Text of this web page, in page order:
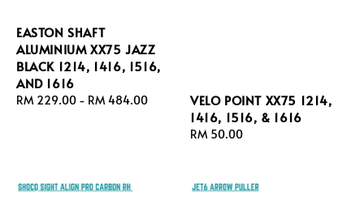
EASTON SHAFT
ALUMINIUM XX75 JAZZ
BLACK 1214, 1416, 1516,
AND 1616
Regular
RM 229.00 - RM 484.00
VELO POINT XX75 1214,
1416, 1516, & 1616
Regular
RM 50.00